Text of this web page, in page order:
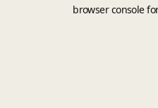
browser console